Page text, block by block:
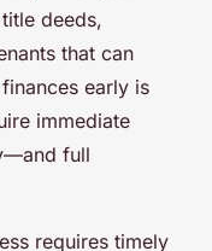
deeds,
that can
early is
immediate
full
requires timely